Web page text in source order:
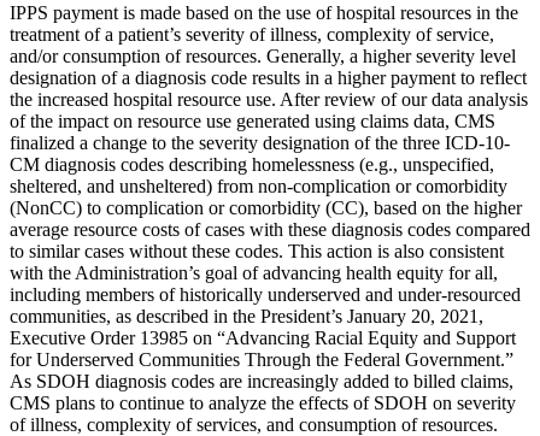
IPPS payment is made based on the use of hospital resources in the
treatment of a patient’s severity of illness, complexity of service,
and/or consumption of resources. Generally, a higher severity level
designation of a diagnosis code results in a higher payment to reflect
the increased hospital resource use. After review of our data analysis
of the impact on resource use generated using claims data, CMS
finalized a change to the severity designation of the three ICD-10-
CM diagnosis codes describing homelessness (e.g., unspecified,
sheltered, and unsheltered) from non-complication or comorbidity
(NonCC) to complication or comorbidity (CC), based on the higher
average resource costs of cases with these diagnosis codes compared
to similar cases without these codes. This action is also consistent
with the Administration’s goal of advancing health equity for all,
including members of historically underserved and under-resourced
communities, as described in the President’s January 20, 2021,
Executive Order 13985 on “Advancing Racial Equity and Support
for Underserved Communities Through the Federal Government.”
As SDOH diagnosis codes are increasingly added to billed claims,
CMS plans to continue to analyze the effects of SDOH on severity
of illness, complexity of services, and consumption of resources.